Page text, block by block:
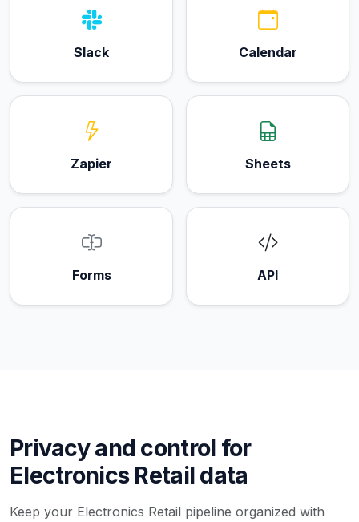
Slack Calendar
Zapier Sheets
Forms API
Privacy and control for
Electronics Retail data
Keep your Electronics Retail pipeline organized with